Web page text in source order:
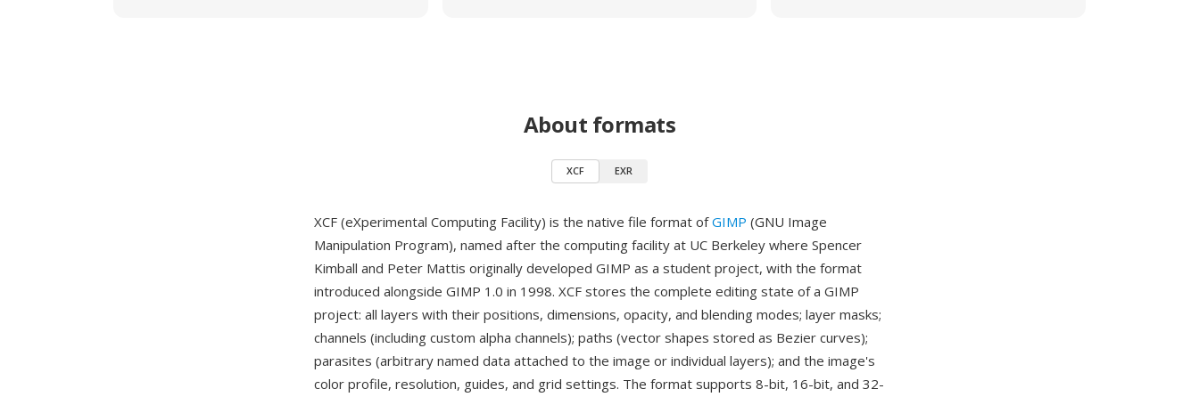
About formats
XCF EXR
XCF (eXperimental Computing Facility) is the native file format ofGIMP (GNU Image
Manipulation Program), named after the computing facility at UC Berkeley where Spencer
Kimball and Peter Mattis originally developed GIMP as a student project, with the format
introduced alongside GIMP 1.0 in 1998. XCF stores the complete editing state of a GIMP
project: all layers with their positions, dimensions, opacity, and blending modes; layer masks;
channels (including custom alpha channels); paths (vector shapes stored as Bezier curves);
parasites (arbitrary named data attached to the image or individual layers); and the image's
color profile, resolution, guides, and grid settings. The format supports 8-bit, 16-bit, and 32-